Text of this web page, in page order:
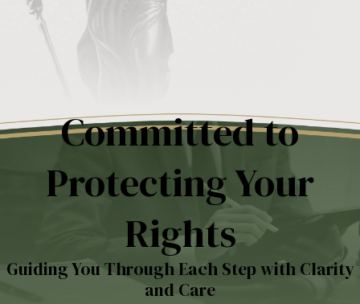
Committed to
Protecting Your
Rights
Guiding You Through Each Step with Clarity
and Care